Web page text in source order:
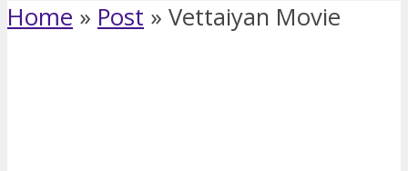
Home » Post » Vettaiyan Movie